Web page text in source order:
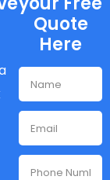
Quote
Here